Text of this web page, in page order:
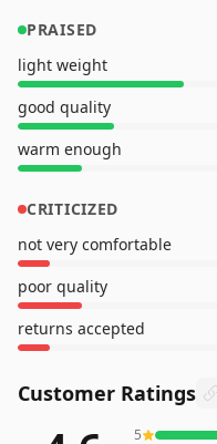
PRAISED
light weight
good quality
warm enough
CRITICIZED
not very comfortable
poor quality
returns accepted
Customer Ratings
reviews averaging
5